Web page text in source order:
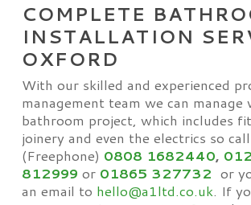
COMPLETE
INSTALLATION
OXFORD
With our skilled and experienced
management team we can manage
bathroom project, which includes
joinery and even the electrics so
(Freephone) 0808 1682440,
812999 or 01865 327732 or
an email to hello@a1ltd.co.uk. If